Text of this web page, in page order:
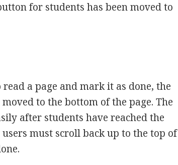
for students has been moved to
a page and mark it as done, the
to the bottom of the page. The
after students have reached the
must scroll back up to the top of